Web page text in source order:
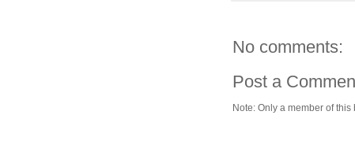
No comments:
Post a
Note: Only a member of this